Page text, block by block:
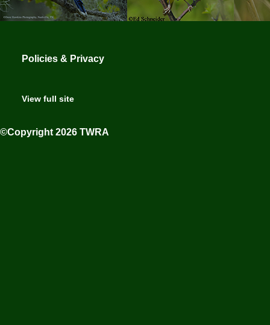
Policies & Privacy
View full site
©Copyright 2026 TWRA